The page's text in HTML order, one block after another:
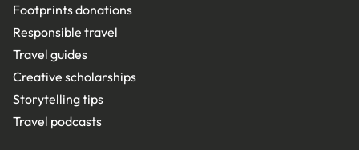
Footprints donations
Responsible travel
Travel guides
Creative scholarships
Storytelling tips
Travel podcasts